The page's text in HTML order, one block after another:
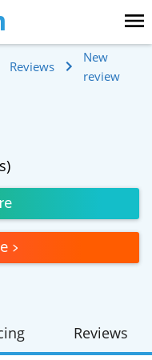
Reviews
New
review
>
Reviews